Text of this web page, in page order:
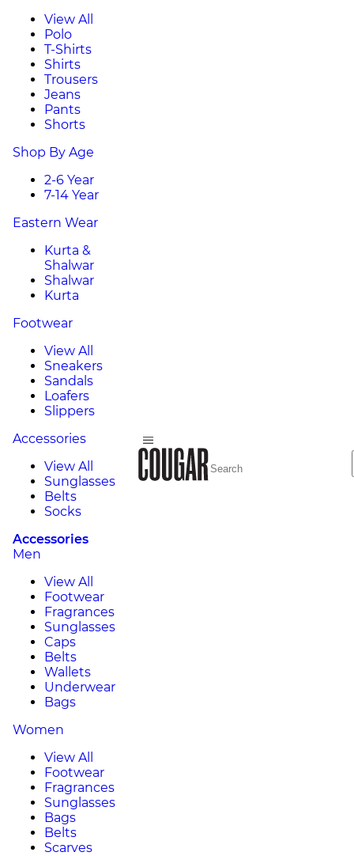
View All
Polo
T-Shirts
Shirts
Trousers
Jeans
Pants
Shorts
Shop By Age
2-6 Year
7-14 Year
Eastern Wear
Kurta &
Shalwar
Shalwar
Kurta
Footwear
View All
Sneakers
Sandals
Loafers
Slippers
Accessories
View All
Sunglasses
Belts
Socks
Accessories
Men
View All
Footwear
Fragrances
Sunglasses
Caps
Belts
Wallets
Underwear
Bags
Women
View All
Footwear
Fragrances
Sunglasses
Bags
Belts
Scarves